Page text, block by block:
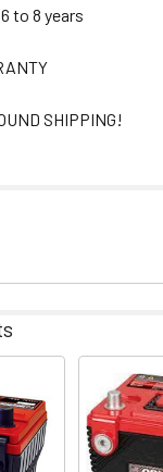
to 8 years
SHIPPING!